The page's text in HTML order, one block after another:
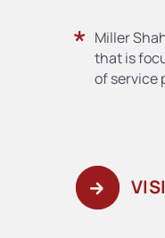
Miller
that is
of service